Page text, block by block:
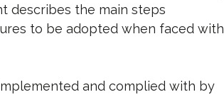
describes the main steps
to be adopted when faced with
and complied with by